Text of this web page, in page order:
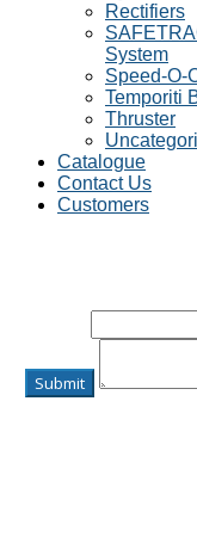
Rectifiers
System
Speed-O-
Temporiti
Thruster
Catalogue
Contact Us
Customers